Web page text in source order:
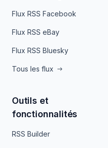
Flux RSS Facebook
Flux RSS eBay
Flux RSS Bluesky
Tous les flux
Outils et
fonctionnalités
RSS Builder